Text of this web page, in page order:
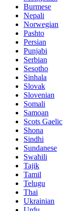
Burmese
Nepali
Norwegian
Pashto
Persian
Punjabi
Serbian
Sesotho
Sinhala
Slovak
Slovenian
Somali
Samoan
Scots Gaelic
Shona
Sindhi
Sundanese
Swahili
Tajik
Tamil
Telugu
Thai
Ukrainian